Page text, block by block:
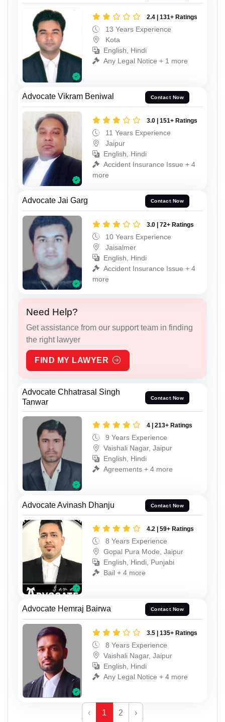
2.4 | 131+ Ratings
13 Years Experience
Kota
English, Hindi
Any Legal Notice + 1 more
Advocate Vikram Beniwal Contact Now
3.0 | 151+ Ratings
11 Years Experience
Jaipur
English, Hindi
Accident Insurance Issue + 4
more
Advocate Jai Garg Contact Now
3.0 | 72+ Ratings
10 Years Experience
Jaisalmer
English, Hindi
Accident Insurance Issue + 4
more
Need Help?
Get assistance from our support team in finding
the right lawyer
FIND MY LAWYER
Advocate Chhatrasal Singh
Tanwar
Contact Now
4 | 213+ Ratings
9 Years Experience
Vaishali Nagar, Jaipur
English, Hindi
Agreements + 4 more
Advocate Avinash Dhanju Contact Now
4.2 | 59+ Ratings
8 Years Experience
Gopal Pura Mode, Jaipur
English, Hindi, Punjabi
Bail + 4 more
Advocate Hemraj Bairwa Contact Now
3.5 | 135+ Ratings
8 Years Experience
Vaishali Nagar, Jaipur
English, Hindi
Any Legal Notice + 4 more
‹ 1 2 ›